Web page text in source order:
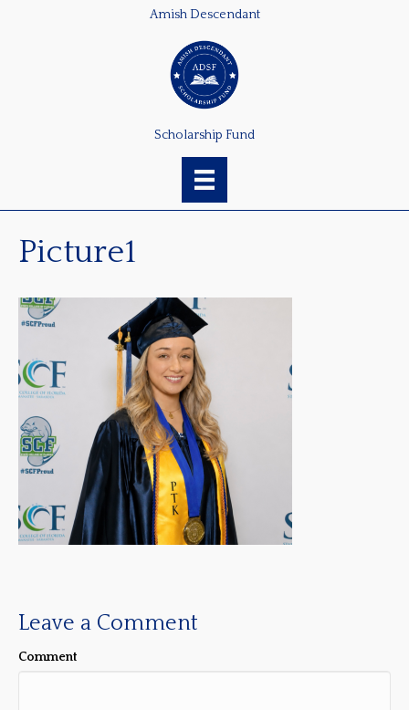
Amish Descendant
Scholarship Fund
Picture1
Leave a Comment
Comment